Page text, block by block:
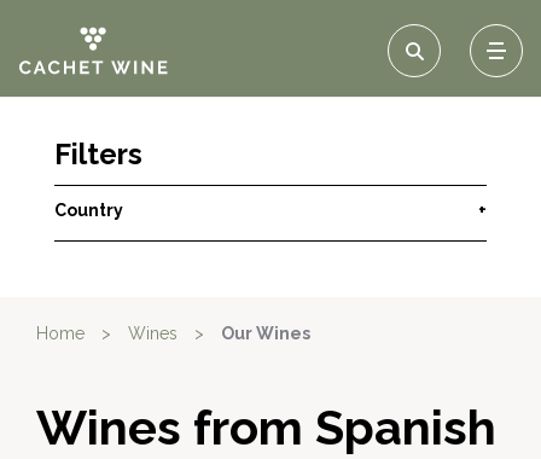
Filters
Country +
Home > Wines > Our Wines
Wines from Spanish